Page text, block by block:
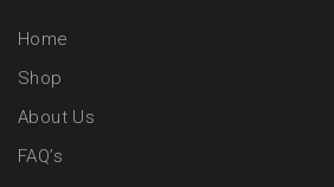
Home
Shop
About Us
FAQ’s